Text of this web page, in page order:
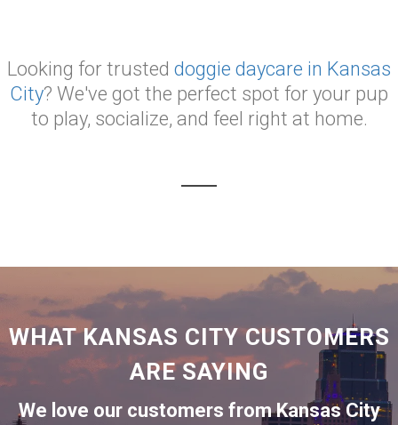
Looking for trusted doggie daycare in Kansas
City? We've got the perfect spot for your pup
to play, socialize, and feel right at home.
WHAT KANSAS CITY CUSTOMERS
ARE SAYING
We love our customers from Kansas City